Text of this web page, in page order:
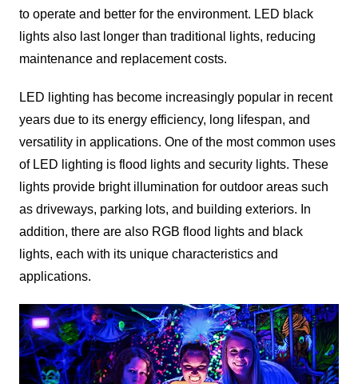
to operate and better for the environment. LED black
lights also last longer than traditional lights, reducing
maintenance and replacement costs.
LED lighting has become increasingly popular in recent
years due to its energy efficiency, long lifespan, and
versatility in applications. One of the most common uses
of LED lighting is flood lights and security lights. These
lights provide bright illumination for outdoor areas such
as driveways, parking lots, and building exteriors. In
addition, there are also RGB flood lights and black
lights, each with its unique characteristics and
applications.